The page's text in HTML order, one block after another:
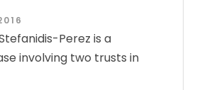
Perez is a
involving two trusts in